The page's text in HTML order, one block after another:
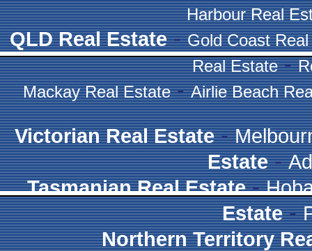
Harbour Real
QLD Real Estate-Gold Coast
Real Estate-
Mackay Real Estate-Airlie Beach
Victorian Real Estate-
Estate-
Tasmanian Real Estate-
Estate-
Northern Territory